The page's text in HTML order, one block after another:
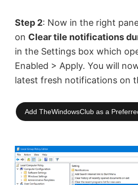
Step 2: Now in the right
on Clear tile notifications
in the Settings box which
Enabled > Apply. You will
latest fresh notifications on
Add TheWindowsClub as a